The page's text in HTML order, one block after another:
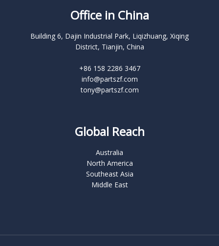
Office in China
Building 6, Dajin Industrial Park, Liqizhuang, Xiqing
District, Tianjin, China
+86 158 2286 3467
info@partszf.com
tony@partszf.com
Global Reach
Australia
North America
Southeast Asia
Middle East